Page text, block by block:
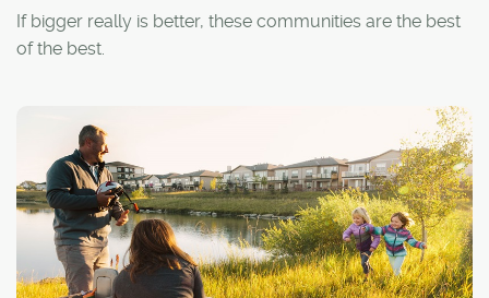
If bigger really is better, these communities are the best
of the best.